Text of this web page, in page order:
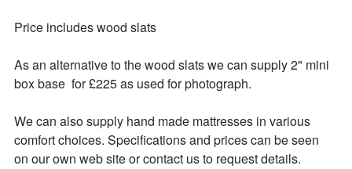
Price includes wood slats
As an alternative to the wood slats we can supply 2" mini
box base  for £225 as used for photograph.
We can also supply hand made mattresses in various
comfort choices. Specifications and prices can be seen
on our own web site or contact us to request details.